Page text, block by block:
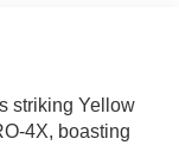
striking Yellow
4X, boasting